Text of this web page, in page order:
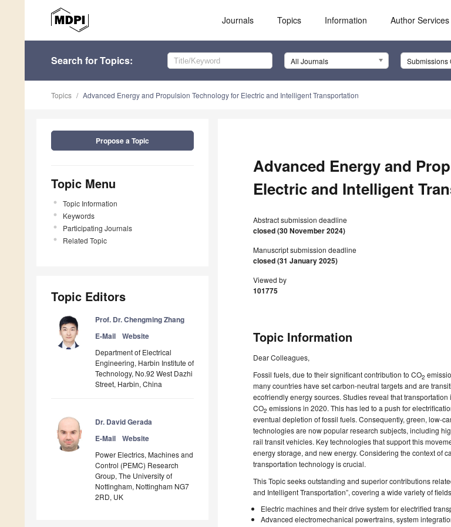
Journals Topics Information Author Services
Search for Topics: All Journals Submissions
Topics Advanced Energy and Propulsion Technology for Electric and Intelligent Transportation
Propose a Topic
Topic Menu
Topic Information
Keywords
Participating Journals
Related Topic
Topic Editors
Prof. Dr. Chengming Zhang
E-Mail
Website
Department of Electrical
Engineering, Harbin Institute of
Technology, No.92 West Dazhi
Street, Harbin, China
Dr. David Gerada
E-Mail
Website
Power Electrics, Machines and
Control (PEMC) Research
Group, The University of
Nottingham, Nottingham NG7
2RD, UK
Advanced Energy and
Electric and Intelligent
Abstract submission deadline
closed (30 November 2024)
Manuscript submission deadline
closed (31 January 2025)
Viewed by
101775
Topic Information
Dear Colleagues,
Fossil fuels, due to their significant contribution to CO2
many countries have set carbon-neutral targets and are
ecofriendly energy sources. Studies reveal that
CO2 emissions in 2020. This has led to a push for
eventual depletion of fossil fuels. Consequently, green, low-
technologies are now popular research subjects, including
rail transit vehicles. Key technologies that support this
energy storage, and new energy. Considering the context of
transportation technology is crucial.
This Topic seeks outstanding and superior contributions
and Intelligent Transportation”, covering a wide variety of
Electric machines and their drive system for electrified
Advanced electromechanical powertrains, system